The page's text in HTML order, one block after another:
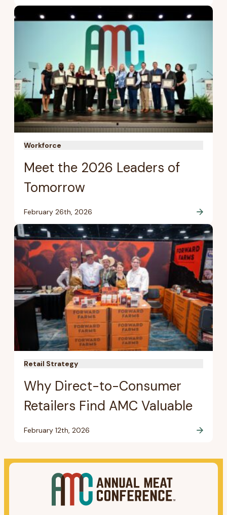
Workforce
Meet the 2026 Leaders of
Tomorrow
February 26th, 2026
Retail Strategy
Why Direct-to-Consumer
Retailers Find AMC Valuable
February 12th, 2026